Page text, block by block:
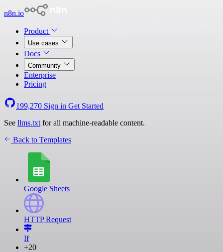
n8n.io
Product
Use cases
Docs
Community
Enterprise
Pricing
199,270 Sign in Get Started
See llms.txt for all machine-readable content.
Back to Templates
Google Sheets
HTTP Request
If
+20